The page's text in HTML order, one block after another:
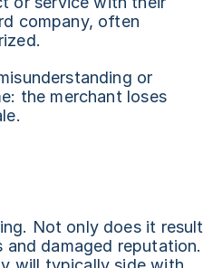
company, often
or
the merchant loses
Not only does it result
damaged reputation.